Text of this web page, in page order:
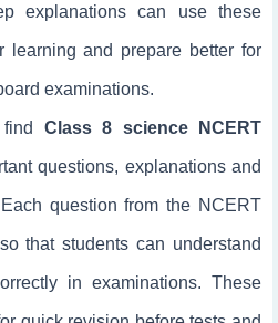
explanations can use these
learning and prepare better for
examinations.
Class 8 science NCERT
questions, explanations and
question from the NCERT
that students can understand
in examinations. These